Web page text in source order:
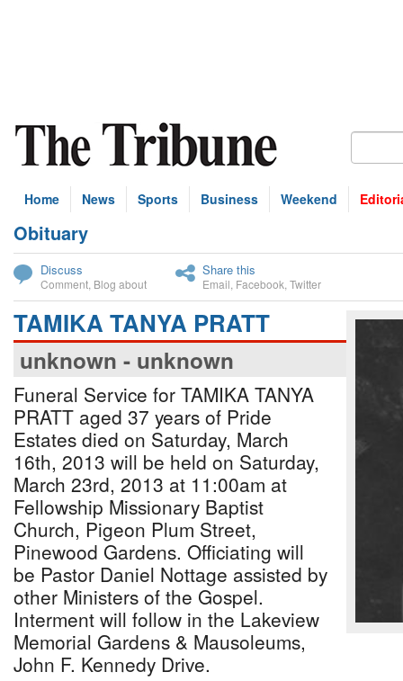
Home News Sports Business Weekend
Obituary
Discuss
Comment Blog about
Share this
Email Facebook Twitter
TAMIKA TANYA PRATT
unknown - unknown
Funeral Service for TAMIKA TANYA
PRATT aged 37 years of Pride
Estates died on Saturday, March
16th, 2013 will be held on Saturday,
March 23rd, 2013 at 11:00am at
Fellowship Missionary Baptist
Church, Pigeon Plum Street,
Pinewood Gardens. Officiating will
be Pastor Daniel Nottage assisted by
other Ministers of the Gospel.
Interment will follow in the Lakeview
Memorial Gardens & Mausoleums,
John F. Kennedy Drive.